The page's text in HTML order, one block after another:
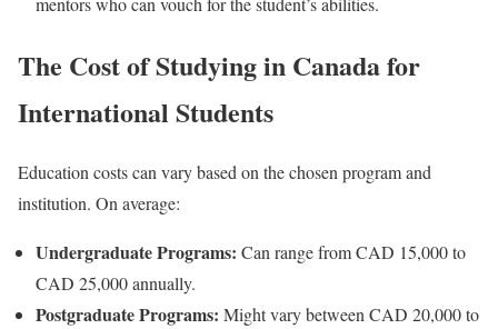
The Cost of Studying in Canada for
International Students
Education costs can vary based on the chosen program and
institution. On average:
Undergraduate Programs: Can range from CAD 15,000 to
CAD 25,000 annually.
Postgraduate Programs: Might vary between CAD 20,000 to